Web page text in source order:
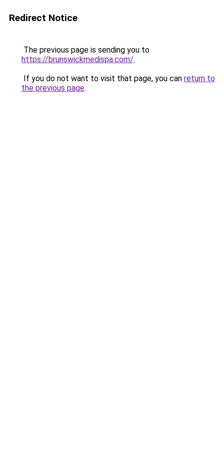
Redirect Notice
The previous page is sending you to
https://brunswickmedispa.com/.
If you do not want to visit that page, you can return to
the previous page.